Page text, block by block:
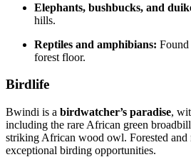
Elephants, bushbucks, and
hills.
Reptiles and amphibians: Found
forest floor.
Birdlife
Bwindi is a birdwatcher’s paradise,
including the rare African green
striking African wood owl. Forested and
exceptional birding opportunities.